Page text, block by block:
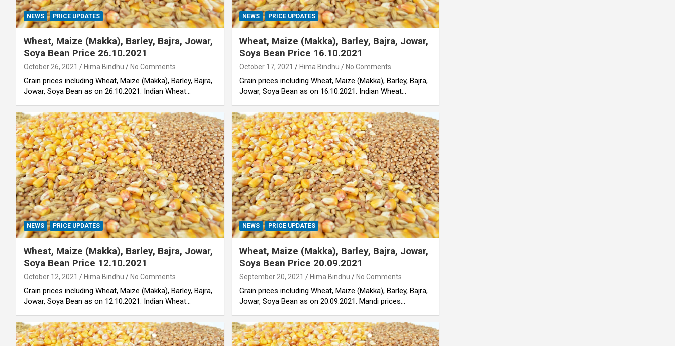
NEWS PRICE UPDATES
Wheat, Maize (Makka), Barley, Bajra, Jowar,
Soya Bean Price 26.10.2021
October 26, 2021 Hima Bindhu No Comments
Grain prices including Wheat, Maize (Makka), Barley, Bajra,
Jowar, Soya Bean as on 26.10.2021. Indian Wheat…
NEWS PRICE UPDATES
Wheat, Maize (Makka), Barley, Bajra, Jowar,
Soya Bean Price 16.10.2021
October 17, 2021 Hima Bindhu No Comments
Grain prices including Wheat, Maize (Makka), Barley, Bajra,
Jowar, Soya Bean as on 16.10.2021. Indian Wheat…
NEWS PRICE UPDATES
Wheat, Maize (Makka), Barley, Bajra, Jowar,
Soya Bean Price 12.10.2021
October 12, 2021 Hima Bindhu No Comments
Grain prices including Wheat, Maize (Makka), Barley, Bajra,
Jowar, Soya Bean as on 12.10.2021. Indian Wheat…
NEWS PRICE UPDATES
Wheat, Maize (Makka), Barley, Bajra, Jowar,
Soya Bean Price 20.09.2021
September 20, 2021 Hima Bindhu No Comments
Grain prices including Wheat, Maize (Makka), Barley, Bajra,
Jowar, Soya Bean as on 20.09.2021. Mandi prices…